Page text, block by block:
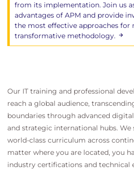
from its implementation. Join us
advantages of APM and provide
the most effective approaches for
transformative methodology.
Our IT training and professional
reach a global audience,
boundaries through advanced
and strategic international hubs. We
world-class curriculum across
matter where you are located, you
industry certifications and technical